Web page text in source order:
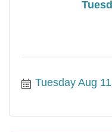
Tuesday Aug